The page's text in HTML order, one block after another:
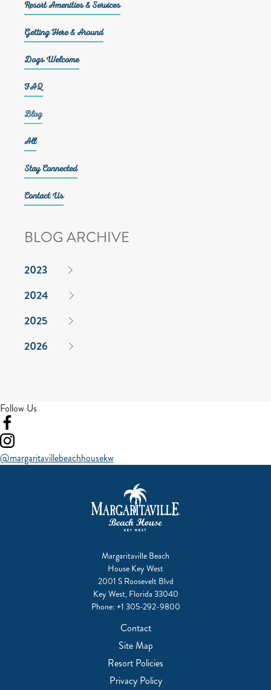
Resort Amenities & Services
Getting Here & Around
Dogs Welcome
FAQ
Blog
All
Stay Connected
Contact Us
BLOG ARCHIVE
2023
2024
2025
2026
Follow Us
Visit
our
facebook
Visit
our
instagram
@margaritavillebeachhousekw
Margaritaville Beach
House Key West
2001 S Roosevelt Blvd
Key West, Florida 33040
Phone: +1 305-292-9800
Contact
Site Map
Resort Policies
Privacy Policy